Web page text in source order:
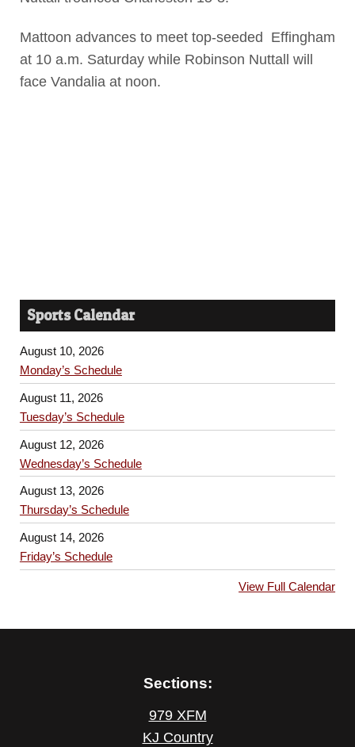
Mattoon advances to meet top-seeded Effingham
at 10 a.m. Saturday while Robinson Nuttall will
face Vandalia at noon.
Sports Calendar
August 10, 2026
Monday’s Schedule
August 11, 2026
Tuesday’s Schedule
August 12, 2026
Wednesday’s Schedule
August 13, 2026
Thursday’s Schedule
August 14, 2026
Friday’s Schedule
View Full Calendar
Sections:
979 XFM
KJ Country